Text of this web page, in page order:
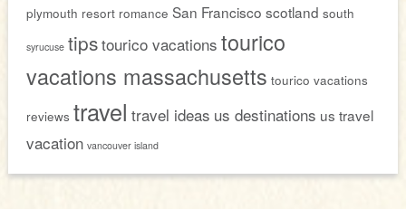
plymouth resort romance San Francisco scotland south
syrucuse tipstourico vacations tourico
vacations massachusetts tourico vacations
reviews travel travel ideas us destinations us travel
vacation vancouver island